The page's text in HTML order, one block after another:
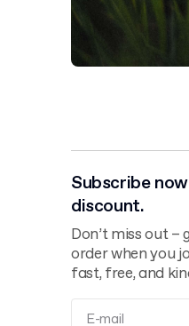
Subscribe
discount.
Don’t miss out
order when you
fast, free, and